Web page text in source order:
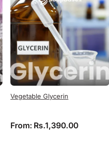
Vegetable Glycerin
From: Rs.1,390.00